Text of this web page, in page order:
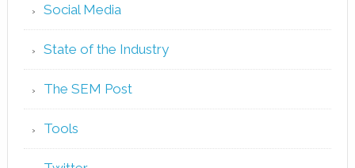
Social Media
State of the Industry
The SEM Post
Tools